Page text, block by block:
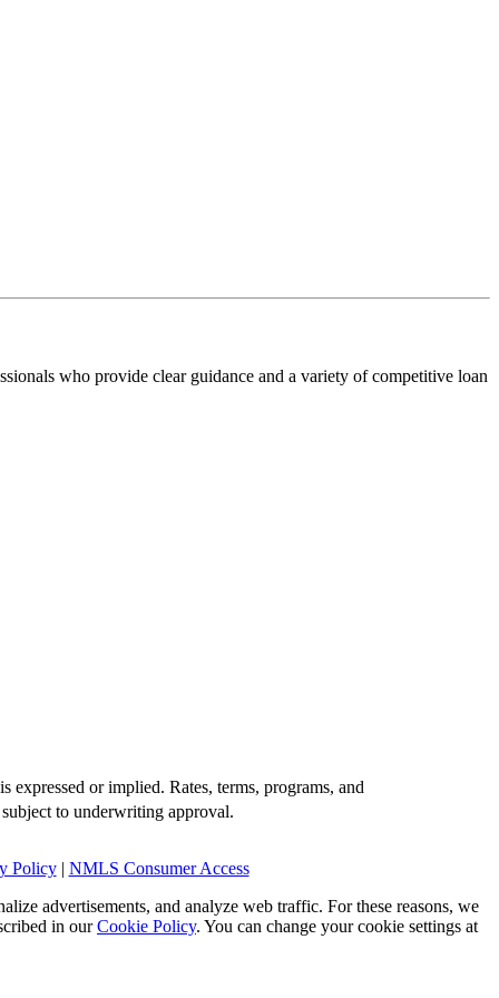
who provide clear guidance and a variety of competitive loan
or implied. Rates, terms, programs, and
to underwriting approval.
Policy| NMLS Consumer Access
advertisements, and analyze web traffic. For these reasons, we
in ourCookie Policy. You can change your cookie settings at